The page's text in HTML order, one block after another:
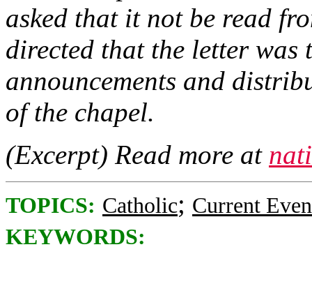
asked that it not be read
directed that the letter was
announcements and
of the chapel.
(Excerpt) Read more at
TOPICS: Catholic; Current
KEYWORDS: